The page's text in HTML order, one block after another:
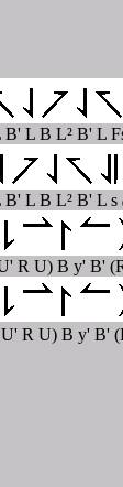
B' L B L² B' L
B' L B L² B' L s
R U) B y' B'
R U) B y' B'